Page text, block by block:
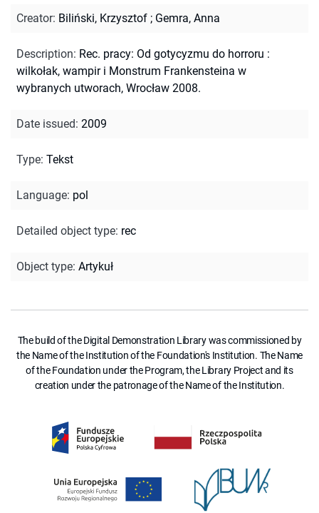
Creator: Biliński, Krzysztof ; Gemra, Anna
Description: Rec. pracy: Od gotycyzmu do horroru :
wilkołak, wampir i Monstrum Frankensteina w
wybranych utworach, Wrocław 2008.
Date issued: 2009
Type: Tekst
Language: pol
Detailed object type: rec
Object type: Artykuł
The build of the Digital Demonstration Library was commissioned by
the Name of the Institution of the Foundation's Institution. The Name
of the Foundation under the Program, the Library Project and its
creation under the patronage of the Name of the Institution.